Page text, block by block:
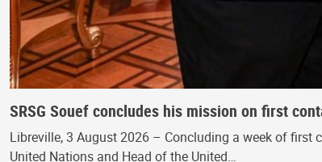
SRSG Souef concludes his mission on first
Libreville, 3 August 2026 – Concluding a week of first
United Nations and Head of the United…